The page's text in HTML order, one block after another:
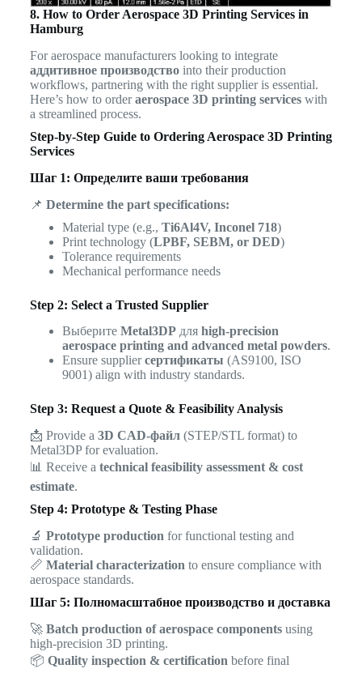
8. How to Order Aerospace 3D Printing Services in
Hamburg
For aerospace manufacturers looking to integrate
аддитивное производствоinto their production
workflows, partnering with the right supplier is essential.
Here’s how to orderaerospace 3D printing serviceswith
a streamlined process.
Step-by-Step Guide to Ordering Aerospace 3D Printing
Services
Шаг 1: Определите ваши требования
📌 Determine the part specifications:
Material type (e.g., Ti6Al4V, Inconel 718)
Print technology (LPBF, SEBM, or DED)
Tolerance requirements
Mechanical performance needs
Step 2: Select a Trusted Supplier
Выберите Metal3DPдля high-precision
aerospace printing and advanced metal powders.
Ensure supplierсертификаты (AS9100, ISO
9001) align with industry standards.
Step 3: Request a Quote & Feasibility Analysis
📩 Provide a 3D CAD-файл(STEP/STL format) to
Metal3DP for evaluation.
📊 Receive a technical feasibility assessment & cost
estimate.
Step 4: Prototype & Testing Phase
🔬 Prototype production for functional testing and
validation.
📏 Material characterization to ensure compliance with
aerospace standards.
Шаг 5: Полномасштабное производство и доставка
🚀 Batch production of aerospace componentsusing
high-precision 3D printing.
📦 Quality inspection & certification before final